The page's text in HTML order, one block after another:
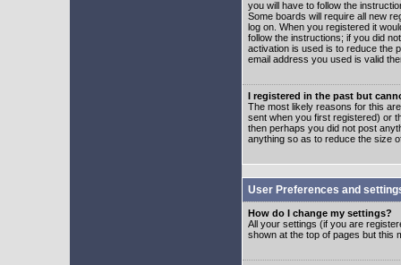
you will have to follow the
Some boards will require all new
log on. When you registered it
follow the instructions; if you did
activation is used is to reduce the
email address you used is valid
I registered in the past but
The most likely reasons for this
sent when you first registered) or
then perhaps you did not post
anything so as to reduce the size
User Preferences and
How do I change my settings?
All your settings (if you are
shown at the top of pages but this